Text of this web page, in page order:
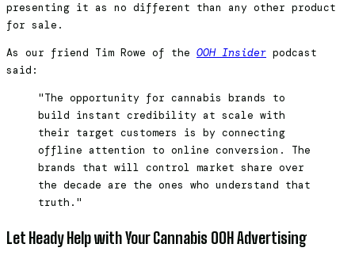
presenting it as no different than any other product
for sale.
As our friend Tim Rowe of the OOH Insider podcast
said:
"The opportunity for cannabis brands to
build instant credibility at scale with
their target customers is by connecting
offline attention to online conversion. The
brands that will control market share over
the decade are the ones who understand that
truth."
Let Heady Help with Your Cannabis OOH Advertising